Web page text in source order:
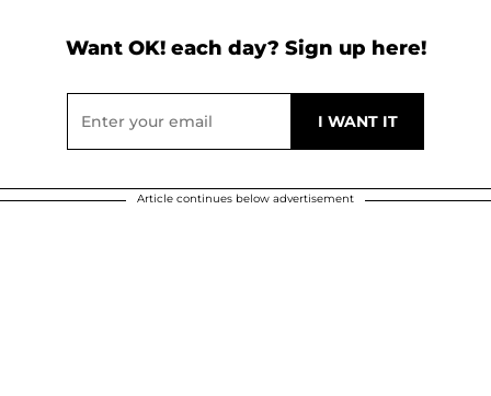
Want OK! each day? Sign up here!
Article continues below advertisement